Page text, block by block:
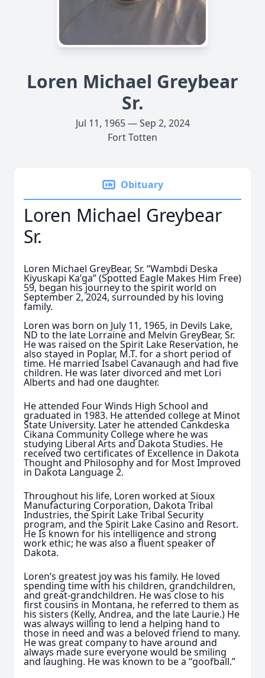
Loren Michael Greybear
Sr.
Jul 11, 1965 — Sep 2, 2024
Fort Totten
Obituary
Loren Michael Greybear
Sr.
Loren Michael GreyBear, Sr. “Wambdi Deska
Kiyuskapi Ka’ga” (Spotted Eagle Makes Him Free)
59, began his journey to the spirit world on
September 2, 2024, surrounded by his loving
family.
Loren was born on July 11, 1965, in Devils Lake,
ND to the late Lorraine and Melvin GreyBear, Sr.
He was raised on the Spirit Lake Reservation, he
also stayed in Poplar, M.T. for a short period of
time. He married Isabel Cavanaugh and had five
children. He was later divorced and met Lori
Alberts and had one daughter.
He attended Four Winds High School and
graduated in 1983. He attended college at Minot
State University. Later he attended Cankdeska
Cikana Community College where he was
studying Liberal Arts and Dakota Studies. He
received two certificates of Excellence in Dakota
Thought and Philosophy and for Most Improved
in Dakota Language 2.
Throughout his life, Loren worked at Sioux
Manufacturing Corporation, Dakota Tribal
Industries, the Spirit Lake Tribal Security
program, and the Spirit Lake Casino and Resort.
He Is known for his intelligence and strong
work ethic; he was also a fluent speaker of
Dakota.
Loren’s greatest joy was his family. He loved
spending time with his children, grandchildren,
and great-grandchildren. He was close to his
first cousins in Montana, he referred to them as
his sisters (Kelly, Andrea, and the late Laurie.) He
was always willing to lend a helping hand to
those in need and was a beloved friend to many.
He was great company to have around and
always made sure everyone would be smiling
and laughing. He was known to be a “goofball.”